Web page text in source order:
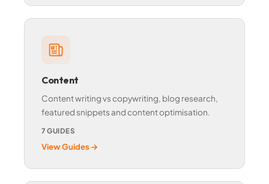
Content
Content writing vs copywriting, blog research,
featured snippets and content optimisation.
7 GUIDES
View Guides →